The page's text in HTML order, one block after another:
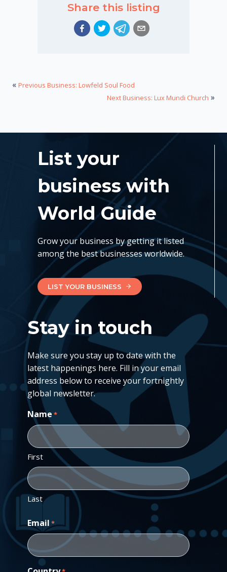
Share this listing
« Previous Business: Lowfeld Soul Food
Next Business: Lux Mundi Church »
List your
business with
World Guide
Grow your business by getting it listed
among the best businesses worldwide.
LIST YOUR BUSINESS
Stay in touch
Make sure you stay up to date with the
latest happenings here. Fill in your email
address below to receive your fortnightly
global newsletter.
Name *
First
Last
Email *